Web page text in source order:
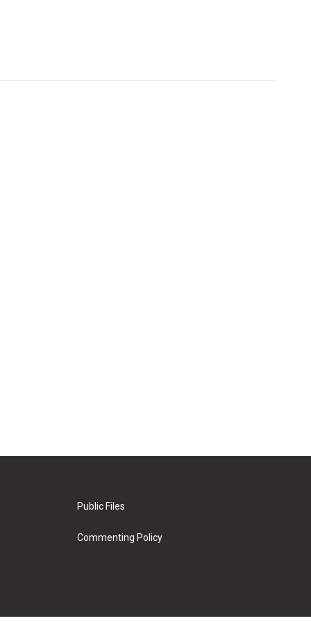
Public Files
Commenting Policy